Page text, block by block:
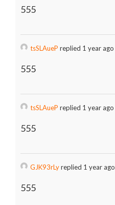
555
tsSLAueP replied 1 year ago
555
tsSLAueP replied 1 year ago
555
GJK93rLyreplied 1 year ago
555